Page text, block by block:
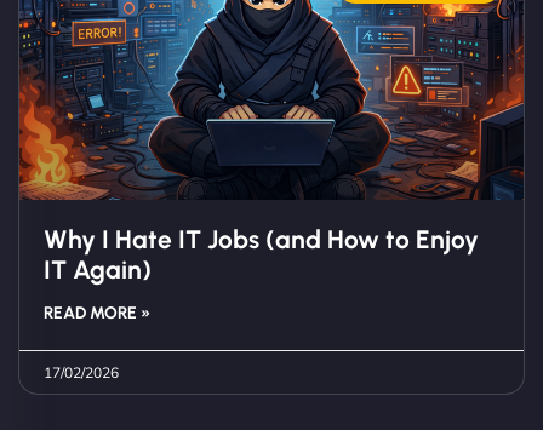
Why I Hate IT Jobs (and How to Enjoy
IT Again)
READ MORE »
17/02/2026